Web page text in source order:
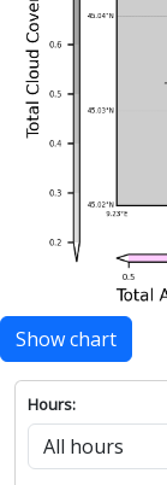
Show chart
Hours: